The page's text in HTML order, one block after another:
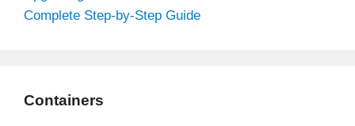
Complete Step-by-Step Guide
Containers